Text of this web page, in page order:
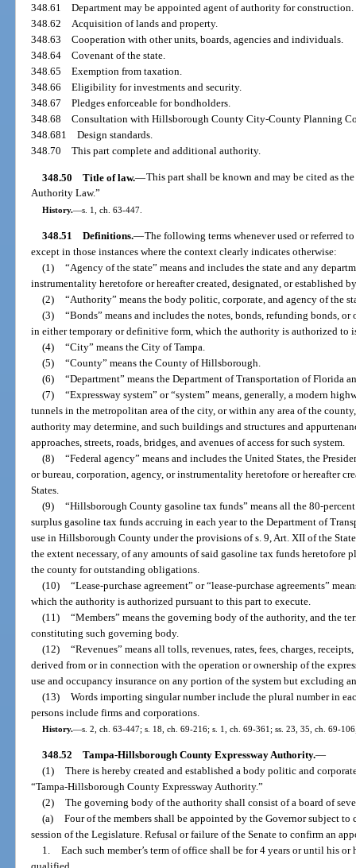
348.61Department may be appointed agent of authority for construction.
348.62Acquisition of lands and property.
348.63Cooperation with other units, boards, agencies and individuals.
348.64Covenant of the state.
348.65Exemption from taxation.
348.66Eligibility for investments and security.
348.67Pledges enforceable for bondholders.
348.68Consultation with Hillsborough County City-County Planning
348.681Design standards.
348.70This part complete and additional authority.
348.50 Title of law.—This part shall be known and may be cited as
Authority Law.”
History.—s. 1, ch. 63-447.
348.51 Definitions.—The following terms whenever used or referred
except in those instances where the context clearly indicates otherwise:
(1) “Agency of the state” means and includes the state and any
instrumentality heretofore or hereafter created, designated, or established
(2) “Authority” means the body politic, corporate, and agency of the
(3) “Bonds” means and includes the notes, bonds, refunding bonds,
in either temporary or definitive form, which the authority is authorized to
(4) “City” means the City of Tampa.
(5) “County” means the County of Hillsborough.
(6) “Department” means the Department of Transportation of Florida
(7) “Expressway system” or “system” means, generally, a modern
tunnels in the metropolitan area of the city, or within any area of the
authority may determine, and such buildings and structures and
approaches, streets, roads, bridges, and avenues of access for such system.
(8) “Federal agency” means and includes the United States, the
or bureau, corporation, agency, or instrumentality heretofore or hereafter
States.
(9) “Hillsborough County gasoline tax funds” means all the 80-
surplus gasoline tax funds accruing in each year to the Department of
use in Hillsborough County under the provisions of s. 9, Art. XII of the
the extent necessary, of any amounts of said gasoline tax funds heretofore
the county for outstanding obligations.
(10) “Lease-purchase agreement” or “lease-purchase agreements”
which the authority is authorized pursuant to this part to execute.
(11) “Members” means the governing body of the authority, and the
constituting such governing body.
(12) “Revenues” means all tolls, revenues, rates, fees, charges,
derived from or in connection with the operation or ownership of the
use and occupancy insurance on any portion of the system but excluding
(13) Words importing singular number include the plural number in
persons include firms and corporations.
History.—s. 2, ch. 63-447; s. 18, ch. 69-216; s. 1, ch. 69-361; ss. 23, 35, ch. 69-
348.52 Tampa-Hillsborough County Expressway Authority.—
(1) There is hereby created and established a body politic and
“Tampa-Hillsborough County Expressway Authority.”
(2) The governing body of the authority shall consist of a board of
(a) Four of the members shall be appointed by the Governor subject
session of the Legislature. Refusal or failure of the Senate to confirm an
1. Each such member’s term of office shall be for 4 years or until his or